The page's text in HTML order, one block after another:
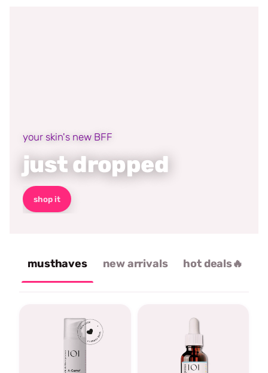
your skin's new BFF
just dropped
shop it
musthaves new arrivals hot deals🔥